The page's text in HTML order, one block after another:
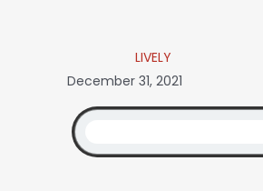
LIVELY
December 31, 2021